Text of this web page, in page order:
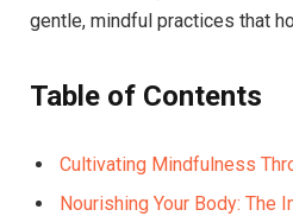
gentle, mindful practices that
Table of Contents
Cultivating Mindfulness
Nourishing Your Body: The